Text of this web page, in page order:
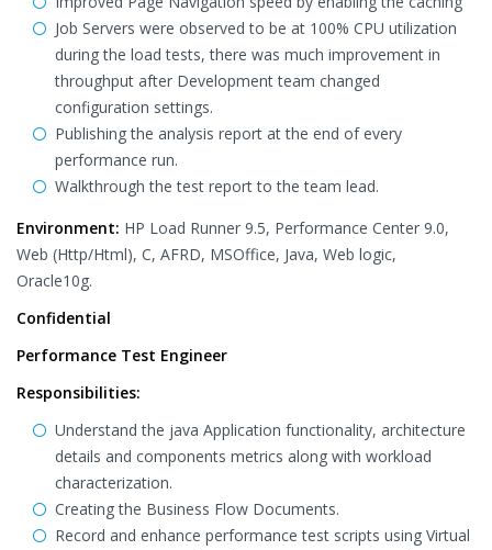
Job Servers were observed to be at 100% CPU utilization
during the load tests, there was much improvement in
throughput after Development team changed
configuration settings.
Publishing the analysis report at the end of every
performance run.
Walkthrough the test report to the team lead.
Environment: HP Load Runner 9.5, Performance Center 9.0,
Web (Http/Html), C, AFRD, MSOffice, Java, Web logic,
Oracle10g.
Confidential
Performance Test Engineer
Responsibilities:
Understand the java Application functionality, architecture
details and components metrics along with workload
characterization.
Creating the Business Flow Documents.
Record and enhance performance test scripts using Virtual